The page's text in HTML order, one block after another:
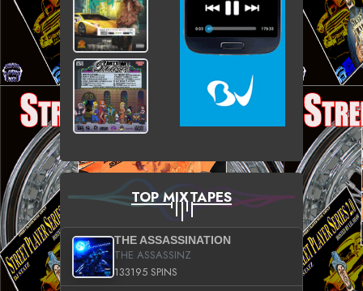
TOP MIXTAPES
THE ASSASSINATION
THE ASSASSINZ
133195 SPINS